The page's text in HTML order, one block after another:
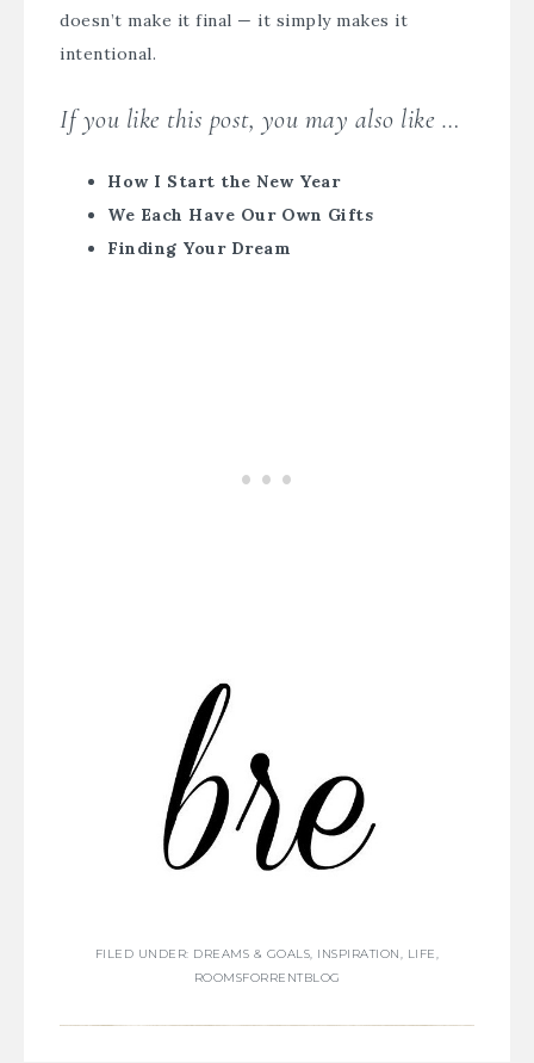
doesn’t make it final — it simply makes it
intentional.
If you like this post, you may also like …
How I Start the New Year
We Each Have Our Own Gifts
Finding Your Dream
FILED UNDER: DREAMS & GOALS, INSPIRATION, LIFE,
ROOMSFORRENTBLOG